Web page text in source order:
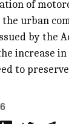
of
urban
by the
increase
to